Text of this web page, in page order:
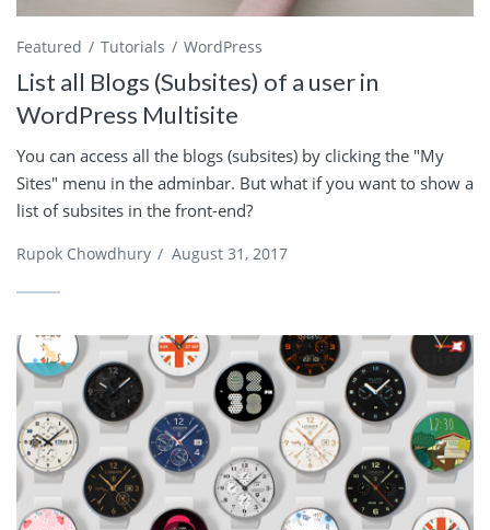
Featured Tutorials WordPress
List all Blogs (Subsites) of a user in
WordPress Multisite
You can access all the blogs (subsites) by clicking the "My
Sites" menu in the adminbar. But what if you want to show a
list of subsites in the front-end?
Rupok Chowdhury / August 31, 2017